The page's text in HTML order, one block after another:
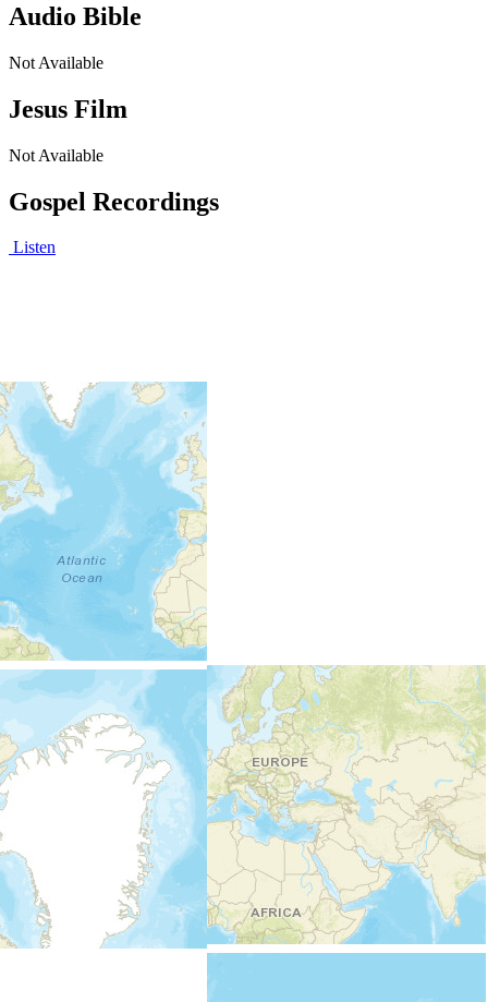
Audio Bible
Not Available
Jesus Film
Not Available
Gospel Recordings
Listen